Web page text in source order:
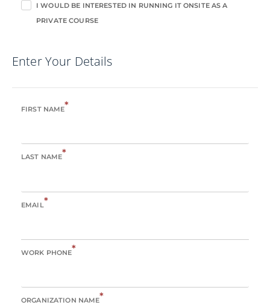
I WOULD BE INTERESTED IN RUNNING IT ONSITE AS A
PRIVATE COURSE
Enter Your Details
FIRST NAME*
LAST NAME*
EMAIL*
WORK PHONE*
ORGANIZATION NAME*